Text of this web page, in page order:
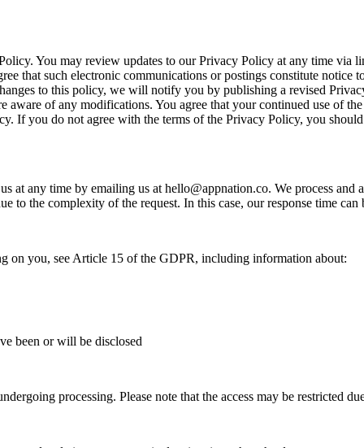
You may review updates to our Privacy Policy at any time via
that such electronic communications or postings constitute
to this policy, we will notify you by publishing a revised
of any modifications. You agree that your continued use of
If you do not agree with the terms of the Privacy Policy, you
at any time by emailing us at hello@appnation.co. We process and
to the complexity of the request. In this case, our response time
on you, see Article 15 of the GDPR, including information about:
been or will be disclosed
processing. Please note that the access may be restricted